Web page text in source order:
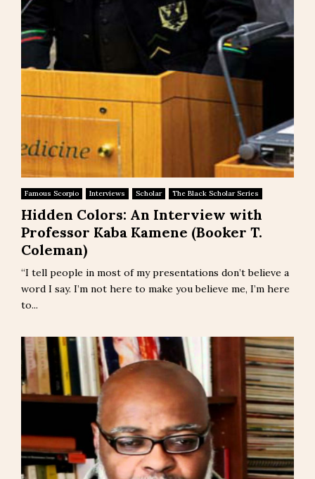
Famous Scorpio Interviews Scholar The Black Scholar Series
Hidden Colors: An Interview with
Professor Kaba Kamene (Booker T.
Coleman)
“I tell people in most of my presentations don’t believe a
word I say. I’m not here to make you believe me, I’m here
to...